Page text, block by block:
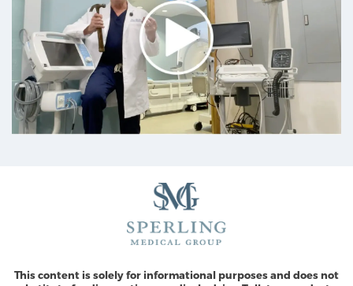
This content is solely for informational purposes and does not